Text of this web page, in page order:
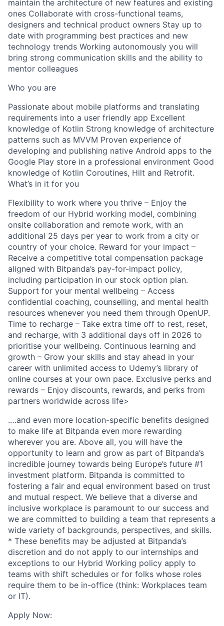
maintain the architecture of new features and existing
ones Collaborate with cross-functional teams,
designers and technical product owners Stay up to
date with programming best practices and new
technology trends Working autonomously you will
bring strong communication skills and the ability to
mentor colleagues
Who you are
Passionate about mobile platforms and translating
requirements into a user friendly app Excellent
knowledge of Kotlin Strong knowledge of architecture
patterns such as MVVM Proven experience of
developing and publishing native Android apps to the
Google Play store in a professional environment Good
knowledge of Kotlin Coroutines, Hilt and Retrofit.
What’s in it for you
Flexibility to work where you thrive – Enjoy the
freedom of our Hybrid working model, combining
onsite collaboration and remote work, with an
additional 25 days per year to work from a city or
country of your choice. Reward for your impact –
Receive a competitive total compensation package
aligned with Bitpanda’s pay-for-impact policy,
including participation in our stock option plan.
Support for your mental wellbeing – Access
confidential coaching, counselling, and mental health
resources whenever you need them through OpenUP.
Time to recharge – Take extra time off to rest, reset,
and recharge, with 3 additional days off in 2026 to
prioritise your wellbeing. Continuous learning and
growth – Grow your skills and stay ahead in your
career with unlimited access to Udemy’s library of
online courses at your own pace. Exclusive perks and
rewards – Enjoy discounts, rewards, and perks from
partners worldwide across life>
.…and even more location-specific benefits designed
to make life at Bitpanda even more rewarding
wherever you are. Above all, you will have the
opportunity to learn and grow as part of Bitpanda’s
incredible journey towards being Europe’s future #1
investment platform. Bitpanda is committed to
fostering a fair and equal environment based on trust
and mutual respect. We believe that a diverse and
inclusive workplace is paramount to our success and
we are committed to building a team that represents a
wide variety of backgrounds, perspectives, and skills.
* These benefits may be adjusted at Bitpanda’s
discretion and do not apply to our internships and
exceptions to our Hybrid Working policy apply to
teams with shift schedules or for folks whose roles
require them to be in-office (think: Workplaces team
or IT).
Apply Now: